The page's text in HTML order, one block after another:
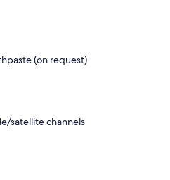
(on request)
satellite channels